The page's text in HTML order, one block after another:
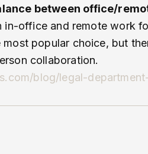
between office/
office and remote work
popular choice, but
collaboration.
blog/legal-